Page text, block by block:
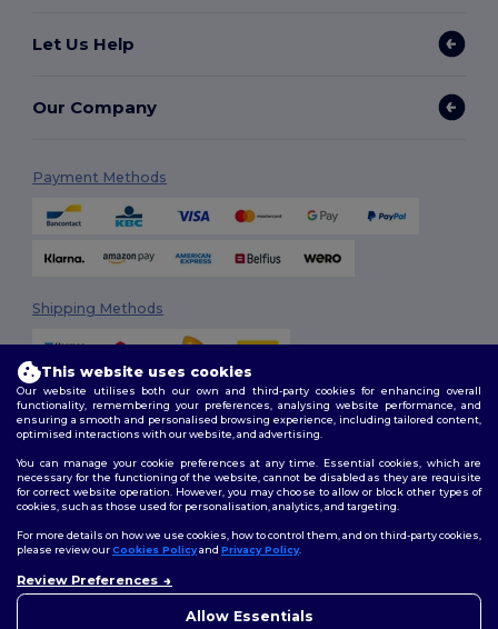
Let Us Help
Our Company
Payment Methods
Shipping Methods
2026. All Rights Reserved
Terms & Conditions| Customization Policy
Policy|Site Map
Follow Us
This website uses cookies
Our website utilises both our own and third-party cookies for enhancing overall
functionality, remembering your preferences, analysing website performance, and
ensuring a smooth and personalised browsing experience, including tailored content,
optimised interactions with our website, and advertising.
You can manage your cookie preferences at any time. Essential cookies, which are
necessary for the functioning of the website, cannot be disabled as they are requisite
for correct website operation. However, you may choose to allow or block other types of
cookies, such as those used for personalisation, analytics, and targeting.
For more details on how we use cookies, how to control them, and on third-party cookies,
please review ourCookies Policyand Privacy Policy.
Review Preferences
Allow Essentials
concerns, you can contact us